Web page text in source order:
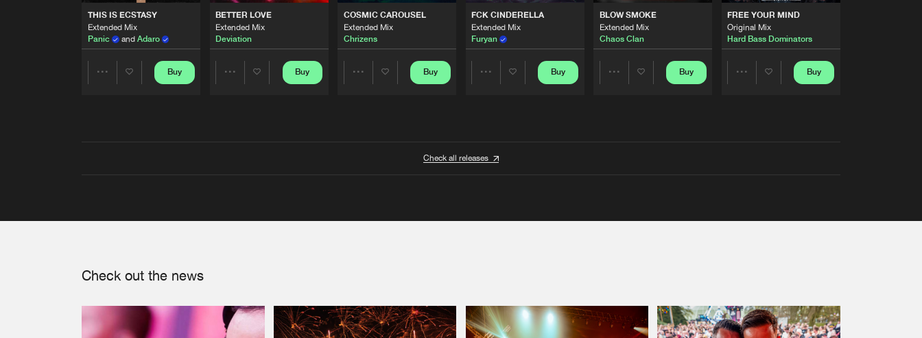
THIS IS ECSTASY
Extended Mix
Panic
and Adaro
Buy
BETTER LOVE
Extended Mix
Deviation
Buy
COSMIC CAROUSEL
Extended Mix
Chrizens
Buy
FCK CINDERELLA
Extended Mix
Furyan
Buy
BLOW SMOKE
Extended Mix
Chaos Clan
Buy
FREE YOUR MIND
Original Mix
Hard Bass Dominators
Buy
Check all releases
Check out the news
We are preparing your order in a ZIP file. keep the
window open so we can generate a ZIP file.